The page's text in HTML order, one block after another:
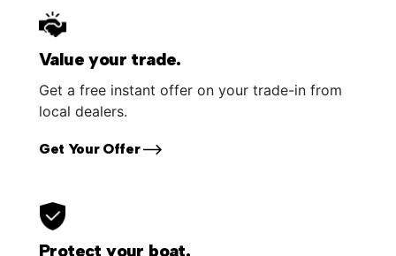
Value your trade.
Get a free instant offer on your trade-in from
local dealers.
Get Your Offer
Protect your boat.